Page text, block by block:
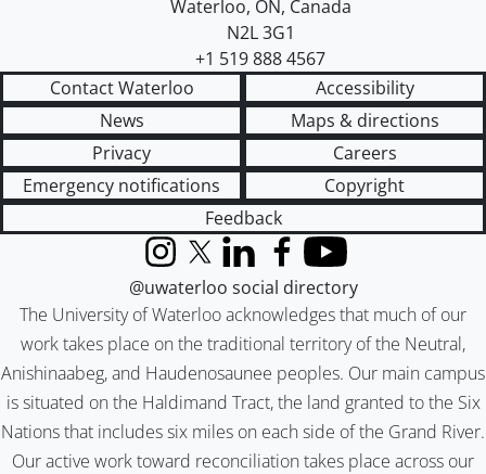
Waterloo, ON, Canada
N2L 3G1
+1 519 888 4567
Contact Waterloo
Accessibility
News
Maps & directions
Privacy
Careers
Emergency notifications
Copyright
Feedback
The University of Waterloo acknowledges that much of our
work takes place on the traditional territory of the Neutral,
Anishinaabeg, and Haudenosaunee peoples. Our main campus
is situated on the Haldimand Tract, the land granted to the Six
Nations that includes six miles on each side of the Grand River.
Our active work toward reconciliation takes place across our
InstagramX (formerly Twitter)
LinkedInFacebook
YouTube
@uwaterloo social directory